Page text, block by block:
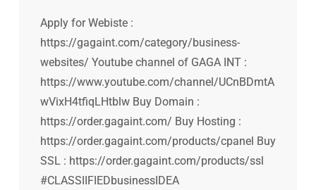
Apply for Webiste :
https://gagaint.com/category/business-
websites/ Youtube channel of GAGA INT :
https://www.youtube.com/channel/UCnBDmtA
wVixH4tfiqLHtblw Buy Domain :
https://order.gagaint.com/ Buy Hosting :
https://order.gagaint.com/products/cpanel Buy
SSL : https://order.gagaint.com/products/ssl
#CLASSIIFIEDbusinessIDEA